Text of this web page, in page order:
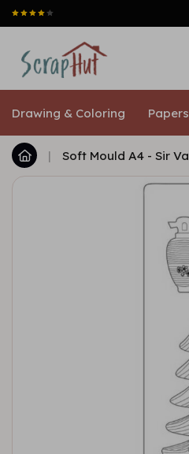
Drawing & Coloring Papers
| Soft Mould A4 - Sir